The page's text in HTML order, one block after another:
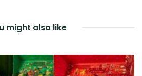
might also like